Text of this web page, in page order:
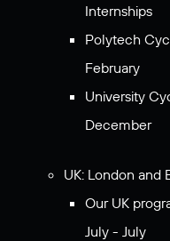
Internships
Polytech
February
University
December
UK: London and
Our UK
July - July